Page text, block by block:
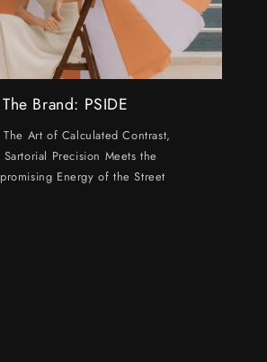
Brand: PSIDE
The Art of Calculated Contrast,
Precision Meets the
Energy of the Street